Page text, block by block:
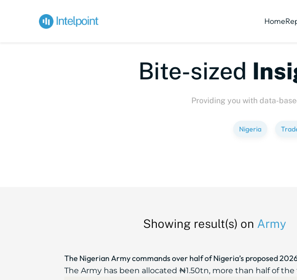
Home
Bite-
Providing you with data-
Nigeria
Showing result(s) on Army
The Nigerian Army commands over half of Nigeria’s proposed
The Army has been allocated ₦1.50tn, more than half of